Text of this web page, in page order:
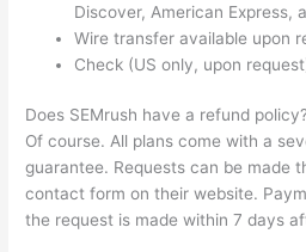
Discover, American Express,
Wire transfer available upon
Check (US only, upon
Does SEMrush have a refund policy?
Of course. All plans come with a
guarantee. Requests can be made
contact form on their website.
the request is made within 7 days